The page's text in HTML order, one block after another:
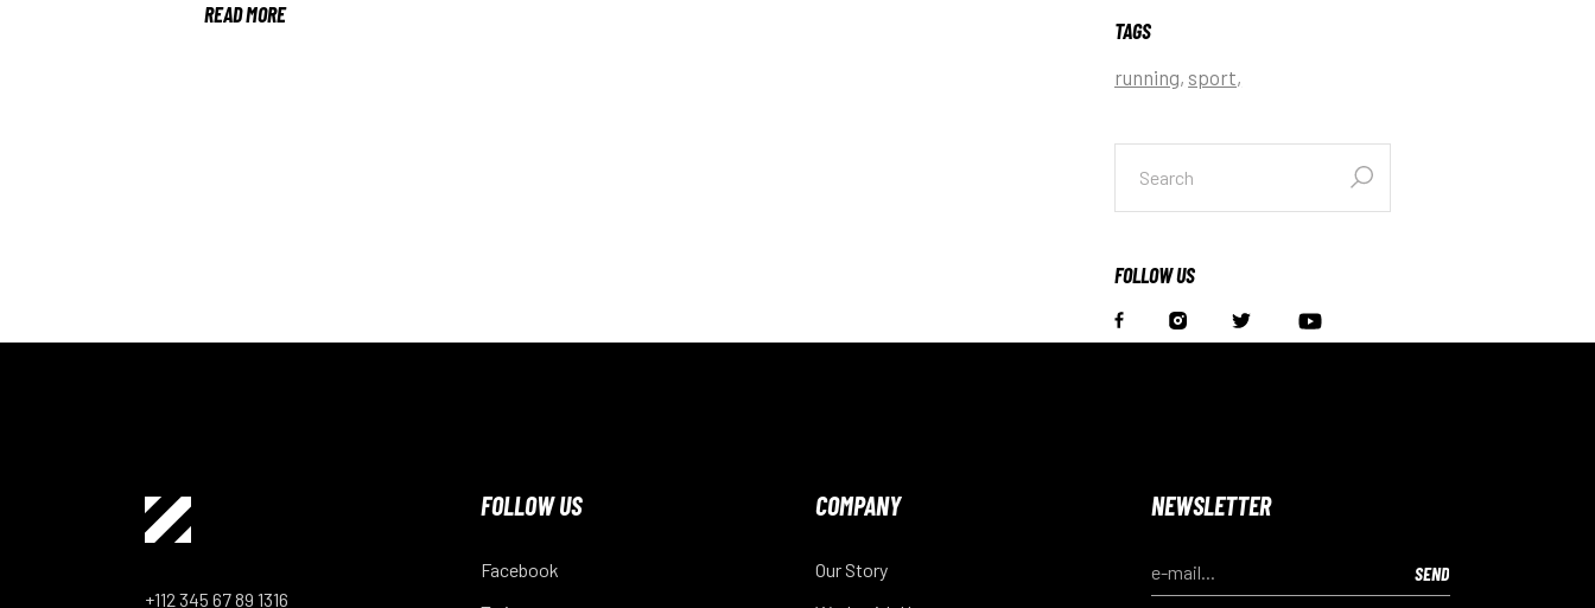
READ MORE
TAGS
running sport
search
for:
FOLLOW US
+112 345 67 89 1316
FOLLOW US
Facebook
COMPANY
Our Story
NEWSLETTER